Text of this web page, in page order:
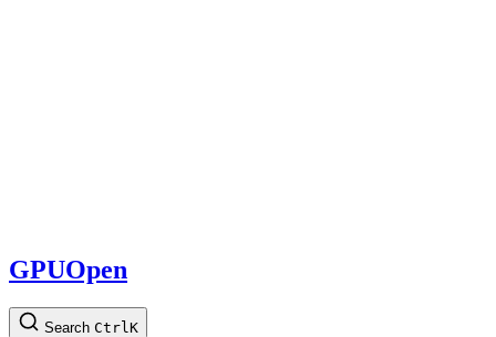
GPUOpen
Search Ctrl K